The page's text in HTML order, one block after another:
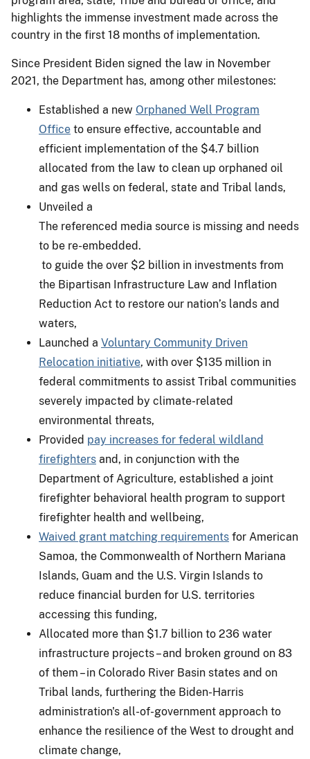
highlights the immense investment made across the
country in the first 18 months of implementation.
Since President Biden signed the law in November
2021, the Department has, among other milestones:
Established a new Orphaned Well Program
Office to ensure effective, accountable and
efficient implementation of the $4.7 billion
allocated from the law to clean up orphaned oil
and gas wells on federal, state and Tribal lands,
Unveiled a
The referenced media source is missing and needs
to be re-embedded.
to guide the over $2 billion in investments from
the Bipartisan Infrastructure Law and Inflation
Reduction Act to restore our nation’s lands and
waters,
Launched a Voluntary Community Driven
Relocation initiative, with over $135 million in
federal commitments to assist Tribal communities
severely impacted by climate-related
environmental threats,
Provided pay increases for federal wildland
firefighters and, in conjunction with the
Department of Agriculture, established a joint
firefighter behavioral health program to support
firefighter health and wellbeing,
Waived grant matching requirements for American
Samoa, the Commonwealth of Northern Mariana
Islands, Guam and the U.S. Virgin Islands to
reduce financial burden for U.S. territories
accessing this funding,
Allocated more than $1.7 billion to 236 water
infrastructure projects – and broken ground on 83
of them – in Colorado River Basin states and on
Tribal lands, furthering the Biden-Harris
administration's all-of-government approach to
enhance the resilience of the West to drought and
climate change,